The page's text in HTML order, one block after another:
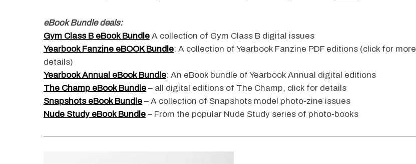
eBook Bundle deals:
Gym Class B eBook Bundle A collection of Gym Class B digital issues
Yearbook Fanzine eBOOK Bundle: A collection of Yearbook Fanzine PDF editions (click for more
details)
Yearbook Annual eBook Bundle: An eBook bundle of Yearbook Annual digital editions
The Champ eBook Bundle – all digital editions of The Champ, click for details
Snapshots eBook Bundle – A collection of Snapshots model photo-zine issues
Nude Study eBook Bundle – From the popular Nude Study series of photo-books
S